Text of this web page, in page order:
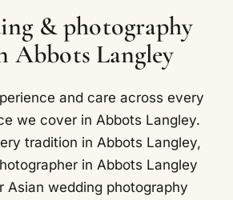
at once.& photography
Abbots Langley
and care across every
we cover in Abbots Langley.
tradition in Abbots Langley,
in Abbots Langley
Asian wedding photography